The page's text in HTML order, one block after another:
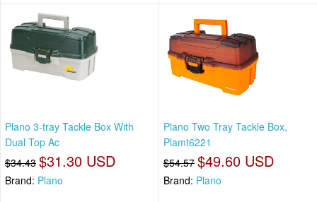
Plano 3-tray Tackle Box With
Dual Top Ac
$34.43 $31.30 USD
Brand: Plano
Plano Two Tray Tackle Box,
Plamt6221
$54.57 $49.60 USD
Brand: Plano